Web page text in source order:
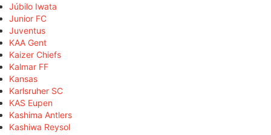
Júbilo Iwata
Junior FC
Juventus
KAA Gent
Kaizer Chiefs
Kalmar FF
Kansas
Karlsruher SC
KAS Eupen
Kashima Antlers
Kashiwa Reysol